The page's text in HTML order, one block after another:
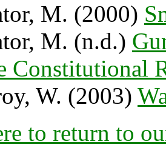
M. (2000)
M. (n.d.)
Constitutional
W. (2003)
to return to